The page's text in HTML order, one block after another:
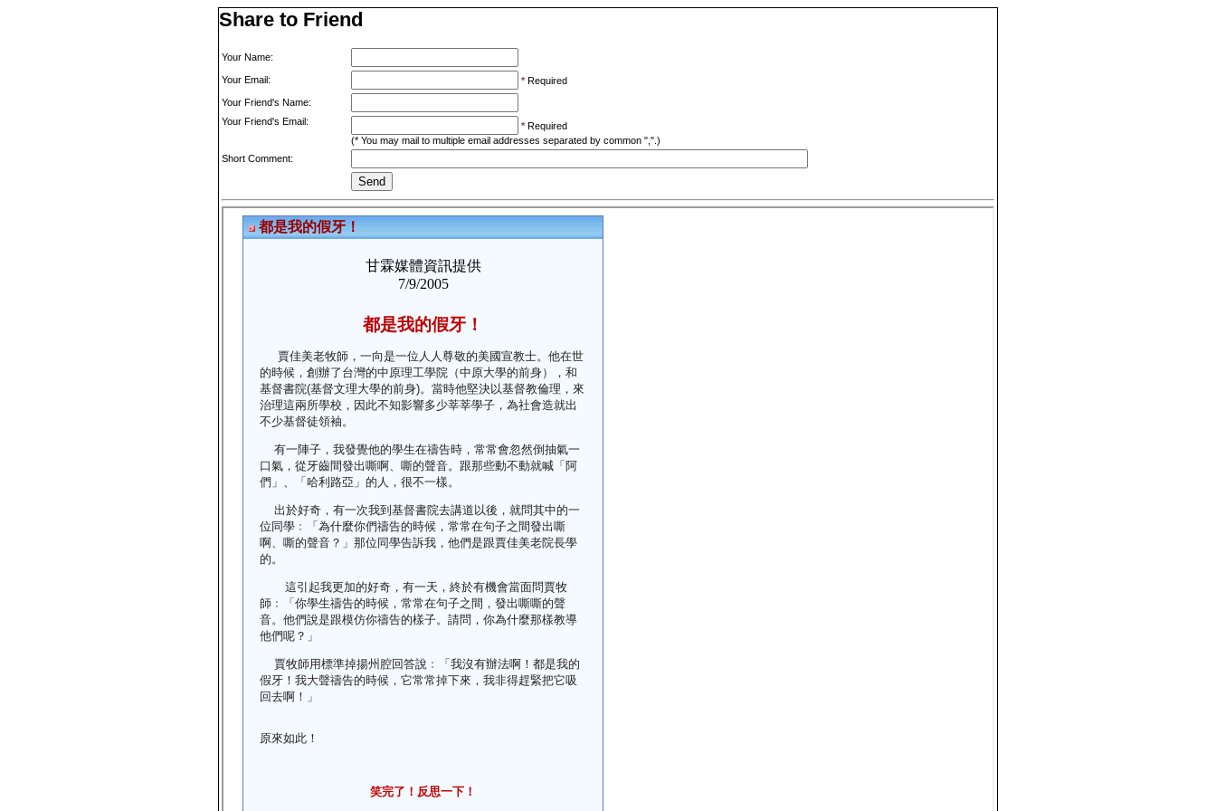
Share to Friend
Your Name:
Your Email: * Required
Your Friend's Name:
Your Friend's Email:
* Required
(* You may mail to multiple email addresses separated by common ",".)
Short Comment: